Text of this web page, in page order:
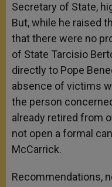
Secretary of State,
But, while he raised
that there were no
of State Tarcisio
directly to Pope
absence of victims
the person
already retired from
not open a formal
McCarrick.
Recommendations,